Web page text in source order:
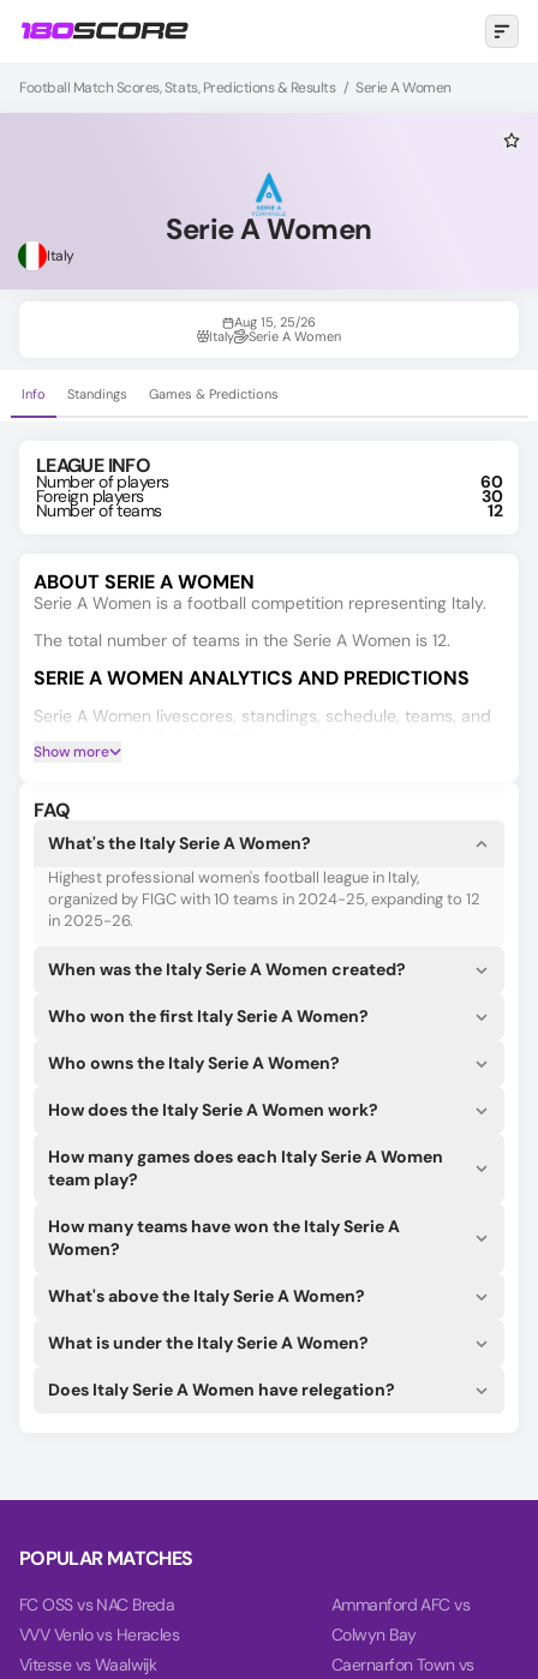
Football Match Scores, Stats, Predictions & Results / Serie A Women
Serie A Women
Italy
Aug 15, 25/26
Italy
Serie A Women
Info Standings Games & Predictions
LEAGUE INFO
Number of players 60
Foreign players 30
Number of teams 12
ABOUT SERIE A WOMEN
Serie A Women is a football competition representing Italy.
The total number of teams in the Serie A Women is 12.
SERIE A WOMEN ANALYTICS AND PREDICTIONS
Serie A Women livescores, standings, schedule, teams, and
as they appear.
To make a right guess for Serie A Women, you need good
predictive data, such as results, double chances, and
over/under 2.5 goals. Our AI, which is consistently trained,
can give you those predictions.
Show more
FAQ
What's the Italy Serie A Women?
Highest professional women's football league in Italy,
organized by FIGC with 10 teams in 2024-25, expanding to 12
in 2025-26.
When was the Italy Serie A Women created?
Who won the first Italy Serie A Women?
Who owns the Italy Serie A Women?
How does the Italy Serie A Women work?
How many games does each Italy Serie A Women
team play?
How many teams have won the Italy Serie A
Women?
What's above the Italy Serie A Women?
What is under the Italy Serie A Women?
Does Italy Serie A Women have relegation?
POPULAR MATCHES
FC OSS vs NAC Breda
VVV Venlo vs Heracles
Vitesse vs Waalwijk
Ammanford AFC vs
Colwyn Bay
Caernarfon Town vs